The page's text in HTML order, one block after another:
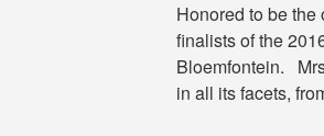
Honored to be
finalists of the
Bloemfontein.
in all its facets,